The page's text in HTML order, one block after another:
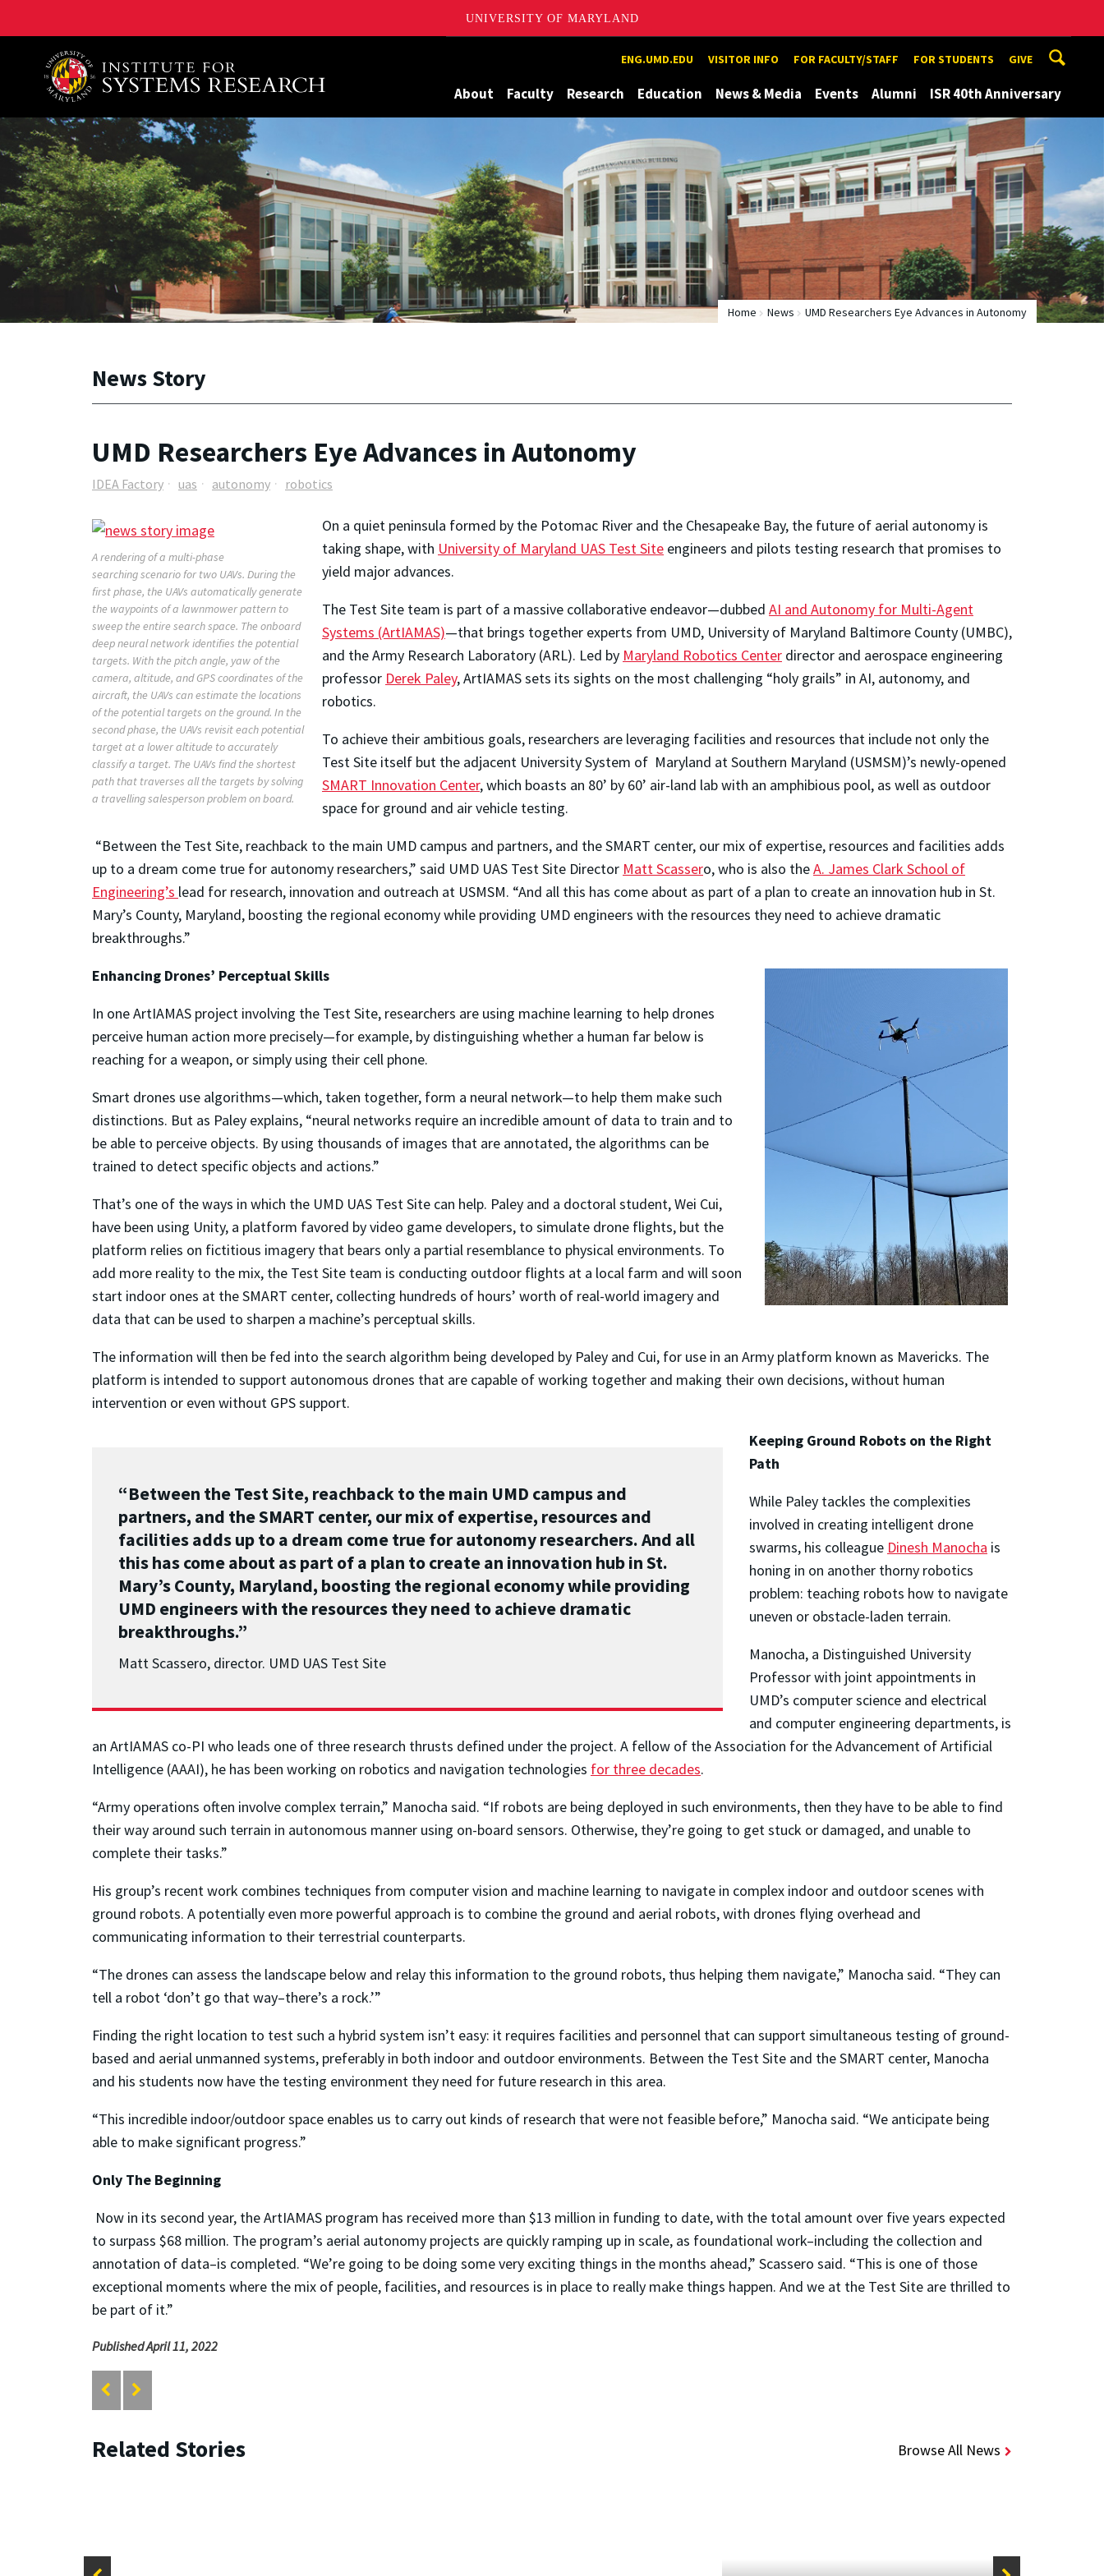
UNIVERSITY OF MARYLAND
A. James Clark School of Engineering, University of Maryland ENG.UMD.EDU VISITOR INFO FOR FACULTY/STAFF FOR STUDENTS GIVE
About Faculty Research Education News & Media Events Alumni ISR 40th Anniversary
Home News UMD Researchers Eye Advances in Autonomy
News Story
UMD Researchers Eye Advances in Autonomy
IDEA Factory uas autonomy robotics
A rendering of a multi-phase
searching scenario for two UAVs. During the
first phase, the UAVs automatically generate
the waypoints of a lawnmower pattern to
sweep the entire search space. The onboard
deep neural network identifies the potential
targets. With the pitch angle, yaw of the
camera, altitude, and GPS coordinates of the
aircraft, the UAVs can estimate the locations
of the potential targets on the ground. In the
second phase, the UAVs revisit each potential
target at a lower altitude to accurately
classify a target. The UAVs find the shortest
path that traverses all the targets by solving
a travelling salesperson problem on board.
On a quiet peninsula formed by the Potomac River and the Chesapeake Bay, the future of aerial autonomy is
taking shape, with University of Maryland UAS Test Site engineers and pilots testing research that promises to
yield major advances.
The Test Site team is part of a massive collaborative endeavor—dubbed AI and Autonomy for Multi-Agent
Systems (ArtIAMAS)—that brings together experts from UMD, University of Maryland Baltimore County (UMBC),
and the Army Research Laboratory (ARL). Led by Maryland Robotics Center director and aerospace engineering
professor Derek Paley, ArtIAMAS sets its sights on the most challenging “holy grails” in AI, autonomy, and
robotics.
To achieve their ambitious goals, researchers are leveraging facilities and resources that include not only the
Test Site itself but the adjacent University System of Maryland at Southern Maryland (USMSM)’s newly-opened
SMART Innovation Center, which boasts an 80’ by 60’ air-land lab with an amphibious pool, as well as outdoor
space for ground and air vehicle testing.
“Between the Test Site, reachback to the main UMD campus and partners, and the SMART center, our mix of expertise, resources and facilities adds
up to a dream come true for autonomy researchers,” said UMD UAS Test Site Director Matt Scassero, who is also theA. James Clark School of
Engineering’s lead for research, innovation and outreach at USMSM. “And all this has come about as part of a plan to create an innovation hub in St.
Mary’s County, Maryland, boosting the regional economy while providing UMD engineers with the resources they need to achieve dramatic
breakthroughs.”
Enhancing Drones’ Perceptual Skills
In one ArtIAMAS project involving the Test Site, researchers are using machine learning to help drones
perceive human action more precisely—for example, by distinguishing whether a human far below is
reaching for a weapon, or simply using their cell phone.
Smart drones use algorithms—which, taken together, form a neural network—to help them make such
distinctions. But as Paley explains, “neural networks require an incredible amount of data to train and to
be able to perceive objects. By using thousands of images that are annotated, the algorithms can be
trained to detect specific objects and actions.”
That’s one of the ways in which the UMD UAS Test Site can help. Paley and a doctoral student, Wei Cui,
have been using Unity, a platform favored by video game developers, to simulate drone flights, but the
platform relies on fictitious imagery that bears only a partial resemblance to physical environments. To
add more reality to the mix, the Test Site team is conducting outdoor flights at a local farm and will soon
start indoor ones at the SMART center, collecting hundreds of hours’ worth of real-world imagery and
data that can be used to sharpen a machine’s perceptual skills.
The information will then be fed into the search algorithm being developed by Paley and Cui, for use in an Army platform known as Mavericks. The
platform is intended to support autonomous drones that are capable of working together and making their own decisions, without human
intervention or even without GPS support.
“Between the Test Site, reachback to the main UMD campus and
partners, and the SMART center, our mix of expertise, resources and
facilities adds up to a dream come true for autonomy researchers. And all
this has come about as part of a plan to create an innovation hub in St.
Mary’s County, Maryland, boosting the regional economy while providing
UMD engineers with the resources they need to achieve dramatic
breakthroughs.”
Matt Scassero, director. UMD UAS Test Site
Keeping Ground Robots on the Right
Path
While Paley tackles the complexities
involved in creating intelligent drone
swarms, his colleague Dinesh Manocha is
honing in on another thorny robotics
problem: teaching robots how to navigate
uneven or obstacle-laden terrain.
Manocha, a Distinguished University
Professor with joint appointments in
UMD’s computer science and electrical
and computer engineering departments, is
an ArtIAMAS co-PI who leads one of three research thrusts defined under the project. A fellow of the Association for the Advancement of Artificial
Intelligence (AAAI), he has been working on robotics and navigation technologies for three decades.
“Army operations often involve complex terrain,” Manocha said. “If robots are being deployed in such environments, then they have to be able to find
their way around such terrain in autonomous manner using on-board sensors. Otherwise, they’re going to get stuck or damaged, and unable to
complete their tasks.”
His group’s recent work combines techniques from computer vision and machine learning to navigate in complex indoor and outdoor scenes with
ground robots. A potentially even more powerful approach is to combine the ground and aerial robots, with drones flying overhead and
communicating information to their terrestrial counterparts.
“The drones can assess the landscape below and relay this information to the ground robots, thus helping them navigate,” Manocha said. “They can
tell a robot ‘don’t go that way–there’s a rock.’”
Finding the right location to test such a hybrid system isn’t easy: it requires facilities and personnel that can support simultaneous testing of ground-
based and aerial unmanned systems, preferably in both indoor and outdoor environments. Between the Test Site and the SMART center, Manocha
and his students now have the testing environment they need for future research in this area.
“This incredible indoor/outdoor space enables us to carry out kinds of research that were not feasible before,” Manocha said. “We anticipate being
able to make significant progress.”
Only The Beginning
Now in its second year, the ArtIAMAS program has received more than $13 million in funding to date, with the total amount over five years expected
to surpass $68 million. The program’s aerial autonomy projects are quickly ramping up in scale, as foundational work–including the collection and
annotation of data–is completed. “We’re going to be doing some very exciting things in the months ahead,” Scassero said. “This is one of those
exceptional moments where the mix of people, facilities, and resources is in place to really make things happen. And we at the Test Site are thrilled to
be part of it.”
Published April 11, 2022
Related Stories Browse All News